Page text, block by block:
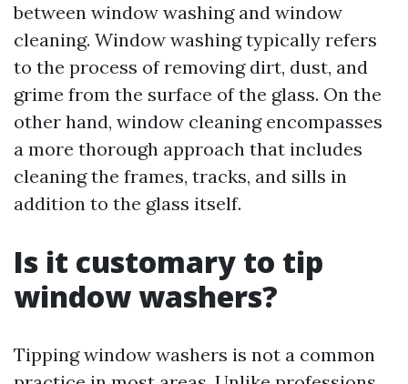
between window washing and window
cleaning. Window washing typically refers
to the process of removing dirt, dust, and
grime from the surface of the glass. On the
other hand, window cleaning encompasses
a more thorough approach that includes
cleaning the frames, tracks, and sills in
addition to the glass itself.
Is it customary to tip
window washers?
Tipping window washers is not a common